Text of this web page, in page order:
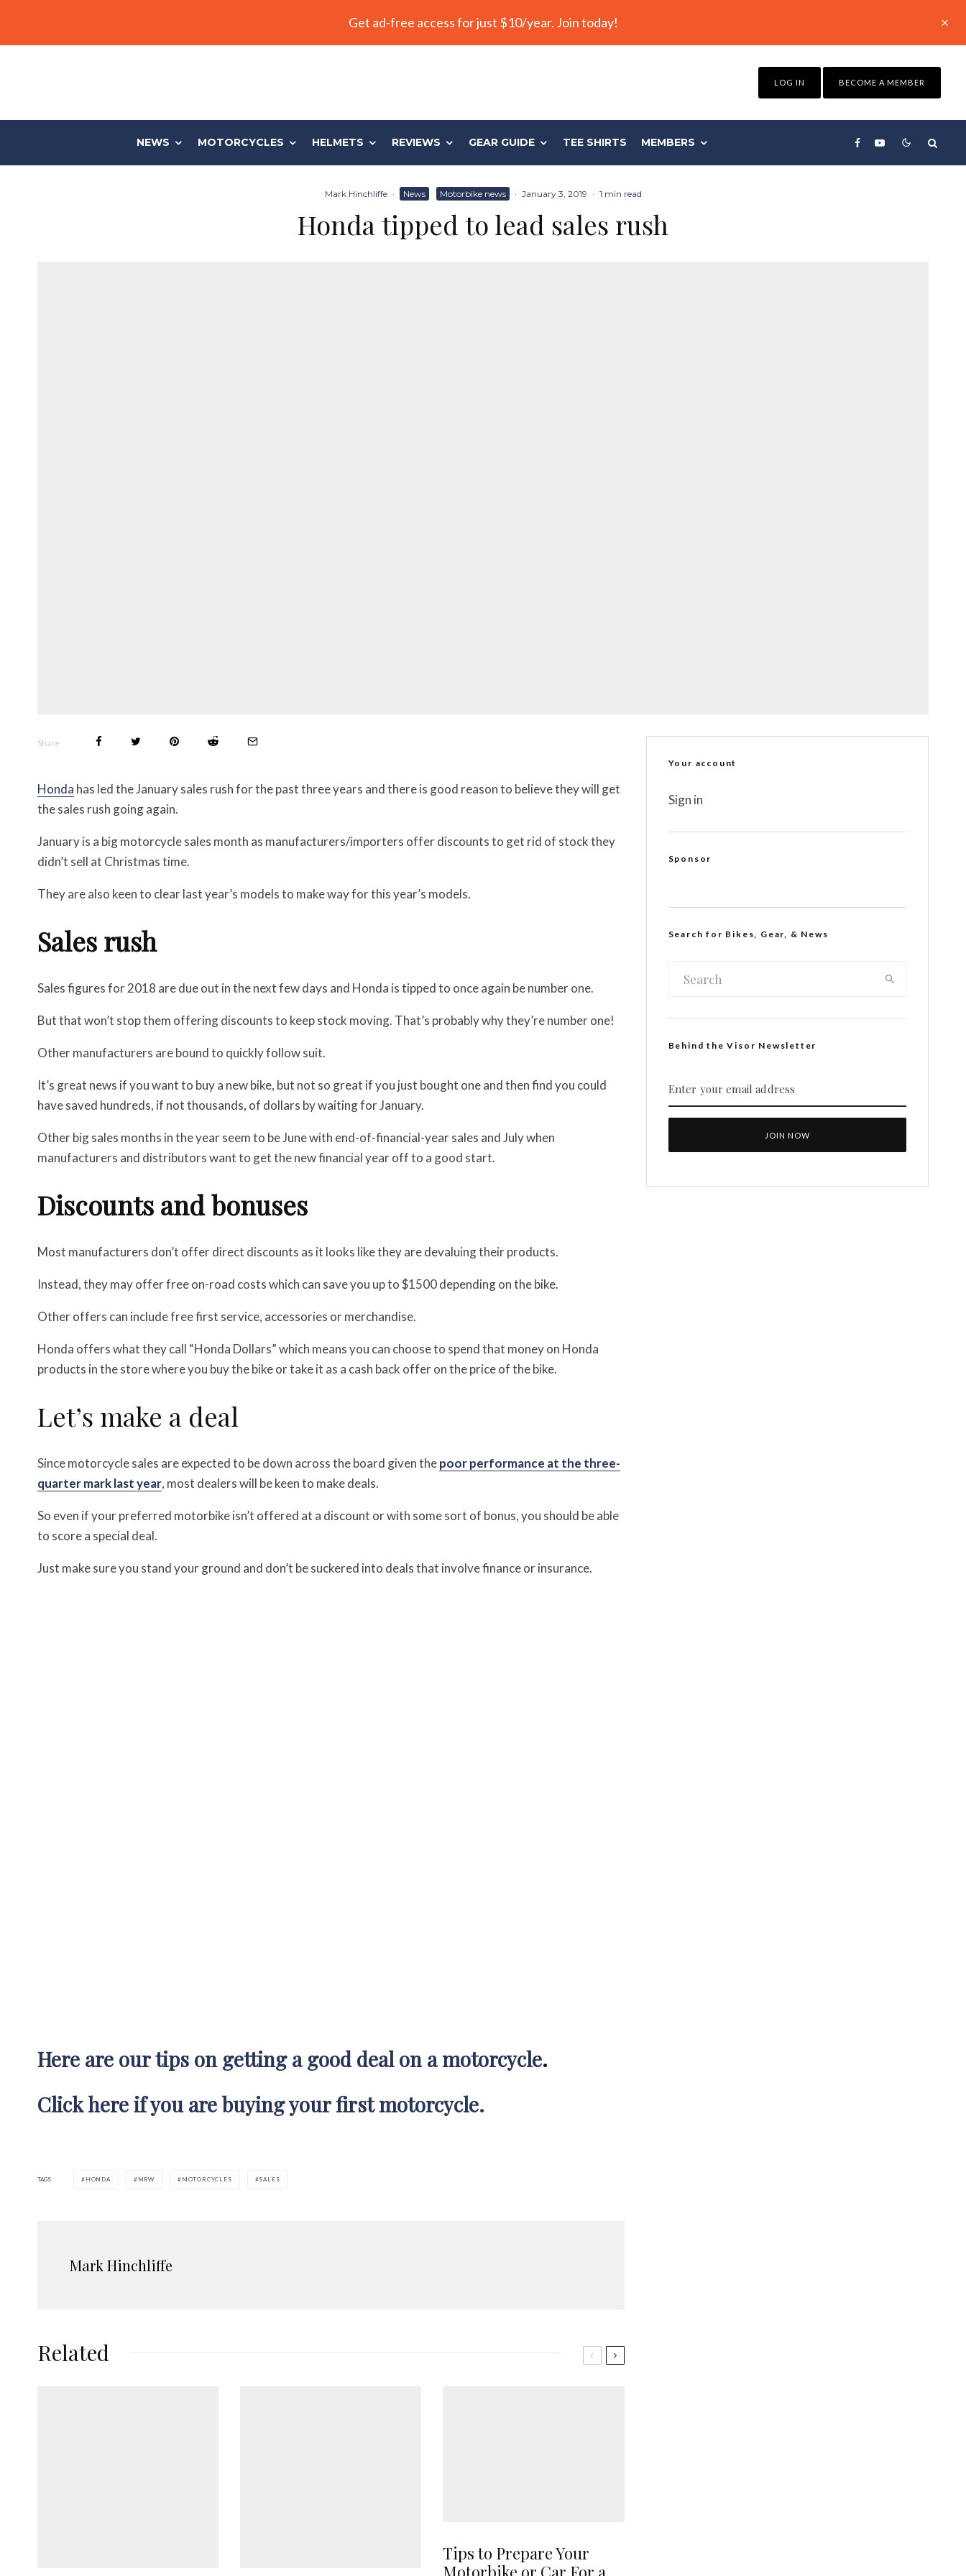
Get ad-free access for just $10/year. Join today!
LOG IN BECOME A MEMBER
NEWS MOTORCYCLES HELMETS REVIEWS GEAR GUIDE TEE SHIRTS MEMBERS
Mark Hinchliffe · News Motorbike news · January 3, 2019 · 1 min read
Honda tipped to lead sales rush
Share
Honda has led the January sales rush for the past three years and there is good reason to believe they will get
the sales rush going again.
January is a big motorcycle sales month as manufacturers/importers offer discounts to get rid of stock they
didn’t sell at Christmas time.
They are also keen to clear last year’s models to make way for this year’s models.
Sales rush
Sales figures for 2018 are due out in the next few days and Honda is tipped to once again be number one.
But that won’t stop them offering discounts to keep stock moving. That’s probably why they’re number one!
Other manufacturers are bound to quickly follow suit.
It’s great news if you want to buy a new bike, but not so great if you just bought one and then find you could
have saved hundreds, if not thousands, of dollars by waiting for January.
Other big sales months in the year seem to be June with end-of-financial-year sales and July when
manufacturers and distributors want to get the new financial year off to a good start.
Discounts and bonuses
Most manufacturers don’t offer direct discounts as it looks like they are devaluing their products.
Instead, they may offer free on-road costs which can save you up to $1500 depending on the bike.
Other offers can include free first service, accessories or merchandise.
Honda offers what they call “Honda Dollars” which means you can choose to spend that money on Honda
products in the store where you buy the bike or take it as a cash back offer on the price of the bike.
Let’s make a deal
Since motorcycle sales are expected to be down across the board given thepoor performance at the three-
quarter mark last year, most dealers will be keen to make deals.
So even if your preferred motorbike isn’t offered at a discount or with some sort of bonus, you should be able
to score a special deal.
Just make sure you stand your ground and don’t be suckered into deals that involve finance or insurance.
Here are our tips on getting a good deal on a motorcycle.
Click here if you are buying your first motorcycle.
TAGS HONDA MBW MOTORCYCLES SALES
Mark Hinchliffe
Related
Tips to Prepare Your
Your account
Sign in
Sponsor
Search for Bikes, Gear, & News
Behind the Visor Newsletter